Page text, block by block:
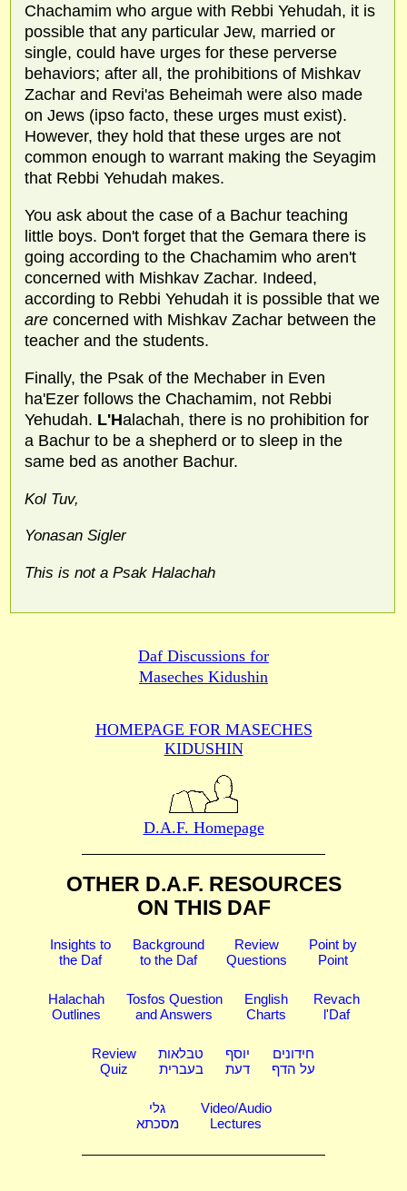
Chachamim who argue with Rebbi Yehudah, it is
possible that any particular Jew, married or
single, could have urges for these perverse
behaviors; after all, the prohibitions of Mishkav
Zachar and Revi'as Beheimah were also made
on Jews (ipso facto, these urges must exist).
However, they hold that these urges are not
common enough to warrant making the Seyagim
that Rebbi Yehudah makes.
You ask about the case of a Bachur teaching
little boys. Don't forget that the Gemara there is
going according to the Chachamim who aren't
concerned with Mishkav Zachar. Indeed,
according to Rebbi Yehudah it is possible that we
are concerned with Mishkav Zachar between the
teacher and the students.
Finally, the Psak of the Mechaber in Even
ha'Ezer follows the Chachamim, not Rebbi
Yehudah. L'Halachah, there is no prohibition for
a Bachur to be a shepherd or to sleep in the
same bed as another Bachur.
Kol Tuv,
Yonasan Sigler
This is not a Psak Halachah
Daf Discussions for
Maseches Kidushin
HOMEPAGE FOR MASECHES
KIDUSHIN
D.A.F. Homepage
OTHER D.A.F. RESOURCES
ON THIS DAF
Insights to
the Daf
Background
to the Daf
Review
Questions
Point by
Point
Halachah
Outlines
Tosfos Question
and Answers
English
Charts
Revach
l'Daf
Review
Quiz
טבלאות
בעברית
יוסף
דעת
חידונים
על הדף
גלי
מסכתא
Video/Audio
Lectures